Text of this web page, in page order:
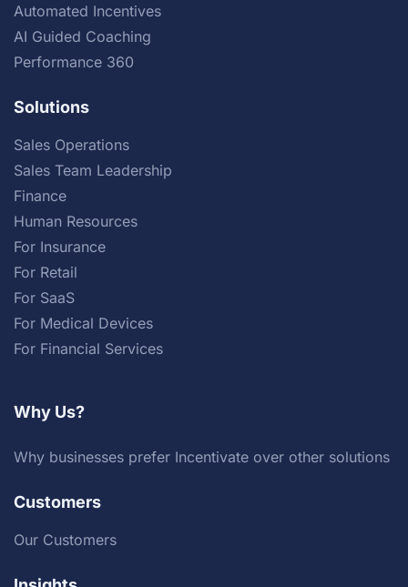
Automated Incentives
AI Guided Coaching
Performance 360
Solutions
Sales Operations
Sales Team Leadership
Finance
Human Resources
For Insurance
For Retail
For SaaS
For Medical Devices
For Financial Services
Why Us?
Why businesses prefer Incentivate over other solutions
Customers
Our Customers